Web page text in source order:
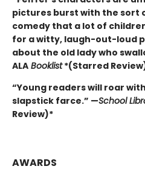
pictures burst with the sort
comedy that a lot of
for a witty, laugh-out-loud
about the old lady who
ALA Booklist*(Starred
“Young readers will roar
slapstick farce.” —School
Review)*
AWARDS